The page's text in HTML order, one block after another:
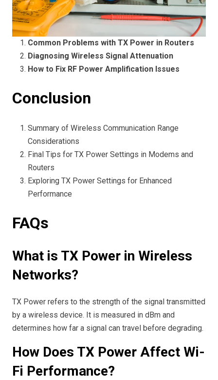
Common Problems with TX Power in Routers
Diagnosing Wireless Signal Attenuation
How to Fix RF Power Amplification Issues
Conclusion
Summary of Wireless Communication Range
Considerations
Final Tips for TX Power Settings in Modems and
Routers
Exploring TX Power Settings for Enhanced
Performance
FAQs
What is TX Power in Wireless
Networks?
TX Power refers to the strength of the signal transmitted
by a wireless device. It is measured in dBm and
determines how far a signal can travel before degrading.
How Does TX Power Affect Wi-
Fi Performance?